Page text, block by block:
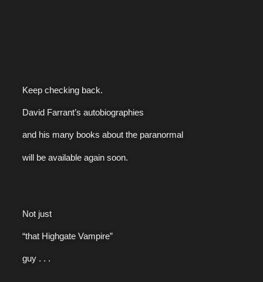
Keep checking back.
David Farrant’s autobiographies
and his many books about the paranormal
will be available again soon.
Not just
“that Highgate Vampire”
guy . . .